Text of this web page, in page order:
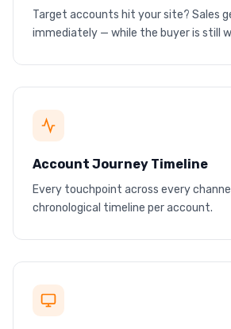
Target accounts hit your site? Sales
immediately — while the buyer is still
Instant Slack + email alerts
Notify sales the moment a target account
Account Journey Timeline
Every touchpoint across every
chronological timeline per account.
Full journey, one timeline
Ads, site visits, downloads, conversions